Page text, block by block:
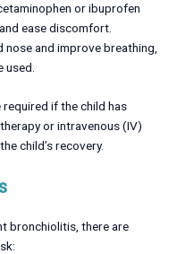
or ibuprofen
ease discomfort.
nose and improve breathing,
used.
if the child has
or intravenous (IV)
child’s recovery.
bronchiolitis, there are